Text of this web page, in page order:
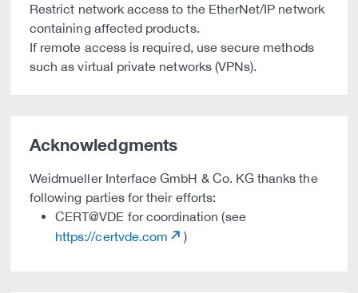
Restrict network access to the EtherNet/IP network
containing affected products.
If remote access is required, use secure methods
such as virtual private networks (VPNs).
Acknowledgments
Weidmueller Interface GmbH & Co. KG thanks the
following parties for their efforts:
CERT@VDE for coordination (see
https://certvde.com
)